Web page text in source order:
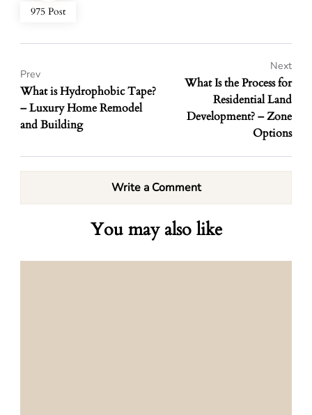
975 Post
What is Hydrophobic Tape?
– Luxury Home Remodel
and Building
Prev
What Is the Process for
Residential Land
Development? – Zone
Options
Next
Write a Comment
You may also like